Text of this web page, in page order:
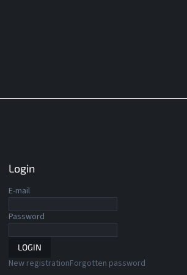
Login
E-mail
Password
LOGIN
New registrationForgotten password